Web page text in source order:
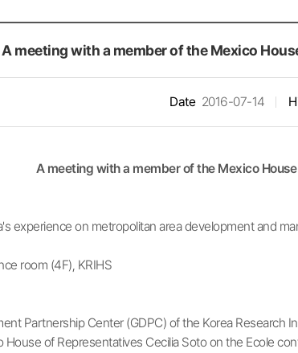
A meeting with a member of the Mexico
Date 2016-07-14
A meeting with a member of the Mexico
experience on metropolitan area development and
room (4F), KRIHS
Partnership Center (GDPC) of the Korea Research
House of Representatives Cecilia Soto on the Ecole